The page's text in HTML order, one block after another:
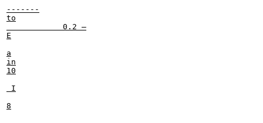
-------
to
            0.2 —
E
a
in
10
I
8